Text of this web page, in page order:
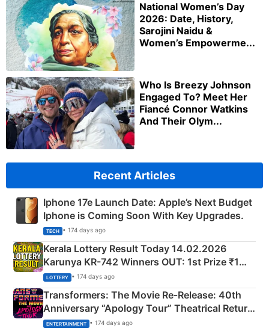
National Women’s Day
2026: Date, History,
Sarojini Naidu &
Women’s Empowerme...
Who Is Breezy Johnson
Engaged To? Meet Her
Fiancé Connor Watkins
And Their Olym...
Recent Articles
Iphone 17e Launch Date: Apple’s Next Budget
Iphone is Coming Soon With Key Upgrades.
TECH • 174 days ago
Kerala Lottery Result Today 14.02.2026
Karunya KR-742 Winners OUT: 1st Prize ₹1
Crore Winning Numbers - KC 889462
LOTTERY • 174 days ago
Transformers: The Movie Re‑Release: 40th
Anniversary “Apology Tour” Theatrical Return
Explained
ENTERTAINMENT • 174 days ago